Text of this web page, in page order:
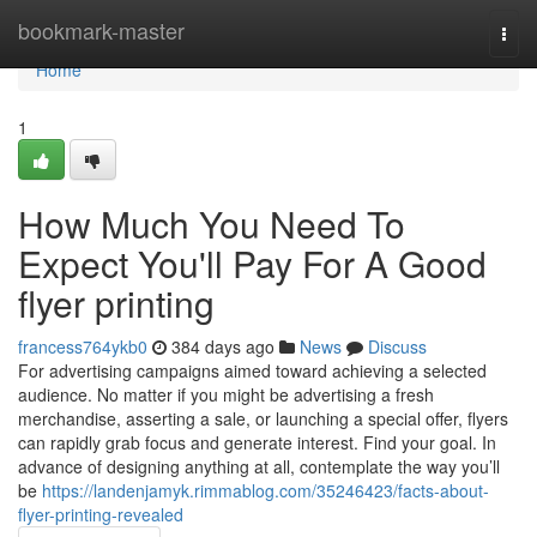
bookmark-master
Home
Home
1
How Much You Need To
Expect You'll Pay For A Good
flyer printing
francess764ykb0 384 days ago News
Discuss
For advertising campaigns aimed toward achieving a selected
audience. No matter if you might be advertising a fresh
merchandise, asserting a sale, or launching a special offer, flyers
can rapidly grab focus and generate interest. Find your goal. In
advance of designing anything at all, contemplate the way you’ll
be https://landenjamyk.rimmablog.com/35246423/facts-about-
flyer-printing-revealed